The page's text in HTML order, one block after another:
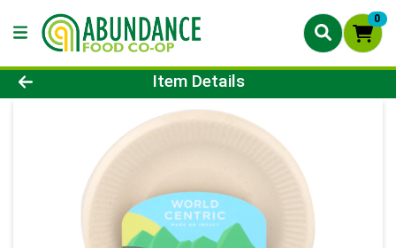
0
Product Details Page
Item Details